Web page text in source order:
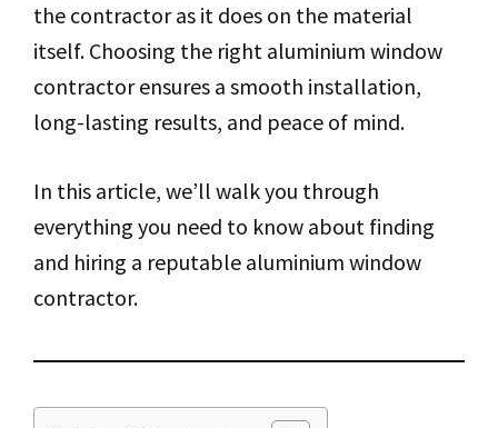
the contractor as it does on the material
itself. Choosing the right aluminium window
contractor ensures a smooth installation,
long-lasting results, and peace of mind.
In this article, we’ll walk you through
everything you need to know about finding
and hiring a reputable aluminium window
contractor.